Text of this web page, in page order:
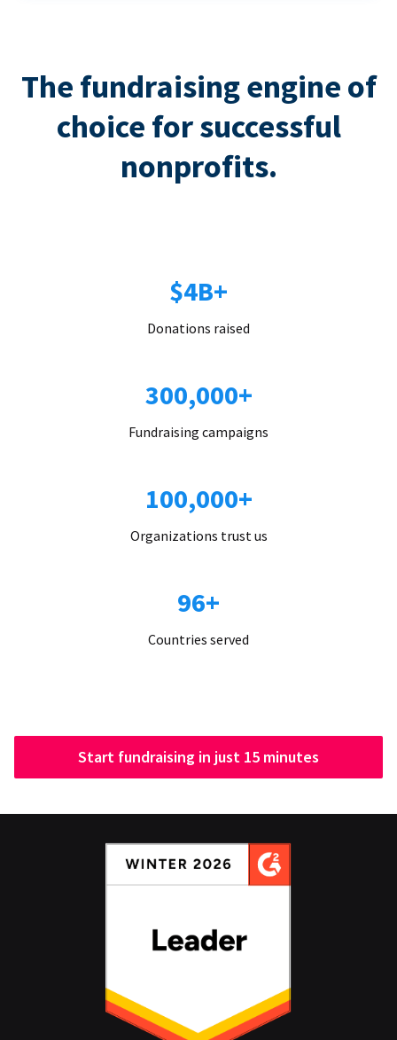
The fundraising engine of
choice for successful
nonprofits.
$4B+
Donations raised
300,000+
Fundraising campaigns
100,000+
Organizations trust us
96+
Countries served
Start fundraising in just 15 minutes